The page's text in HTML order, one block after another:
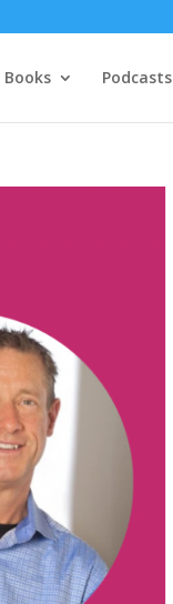
Books Podcasts